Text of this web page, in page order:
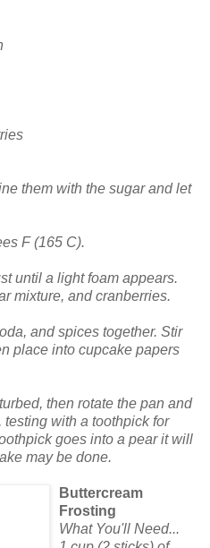
them with the sugar and let
F (165 C).
until a light foam appears.
mixture, and cranberries.
and spices together. Stir
place into cupcake papers
then rotate the pan and
with a toothpick for
goes into a pear it will
may be done.
Buttercream
Frosting
What You'll Need...